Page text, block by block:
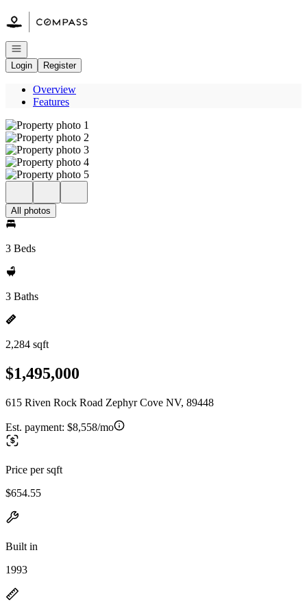
Go to: Homepage
Open navigation
Login
Register
Overview
Features
All photos
3 Beds
3 Baths
2,284 sqft
$1,495,000
615 Riven Rock Road Zephyr Cove NV, 89448
Est. payment: $8,558/mo
Price per sqft
$654.55
Built in
1993